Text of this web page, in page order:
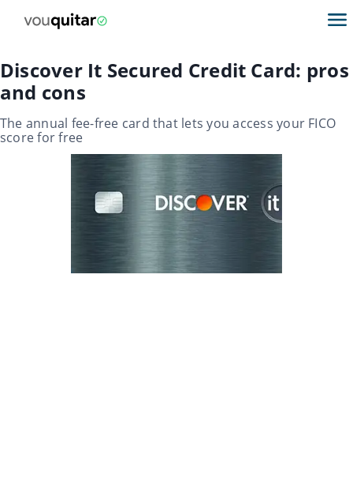
Discover It Secured Credit Card: pros
and cons
The annual fee-free card that lets you access your FICO
score for free